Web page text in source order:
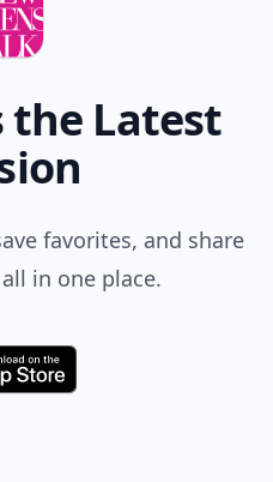
the Latest
favorites, and share
in one place.
Download